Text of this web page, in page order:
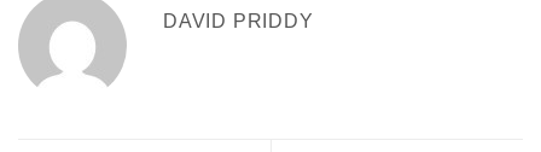
DAVID PRIDDY